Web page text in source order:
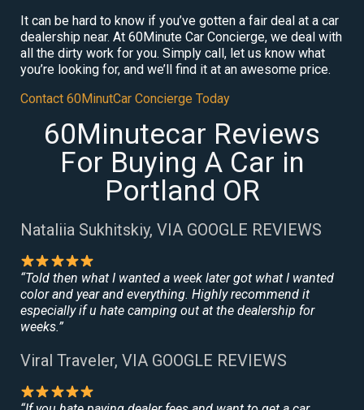
It can be hard to know if you’ve gotten a fair deal at a car
dealership near. At 60Minute Car Concierge, we deal with
all the dirty work for you. Simply call, let us know what
you’re looking for, and we’ll find it at an awesome price.
Contact 60MinutCar Concierge Today
60Minutecar Reviews
For Buying A Car in
Portland OR
Nataliia Sukhitskiy, VIA GOOGLE REVIEWS
“Told then what I wanted a week later got what I wanted
color and year and everything. Highly recommend it
especially if u hate camping out at the dealership for
weeks.”
Viral Traveler, VIA GOOGLE REVIEWS